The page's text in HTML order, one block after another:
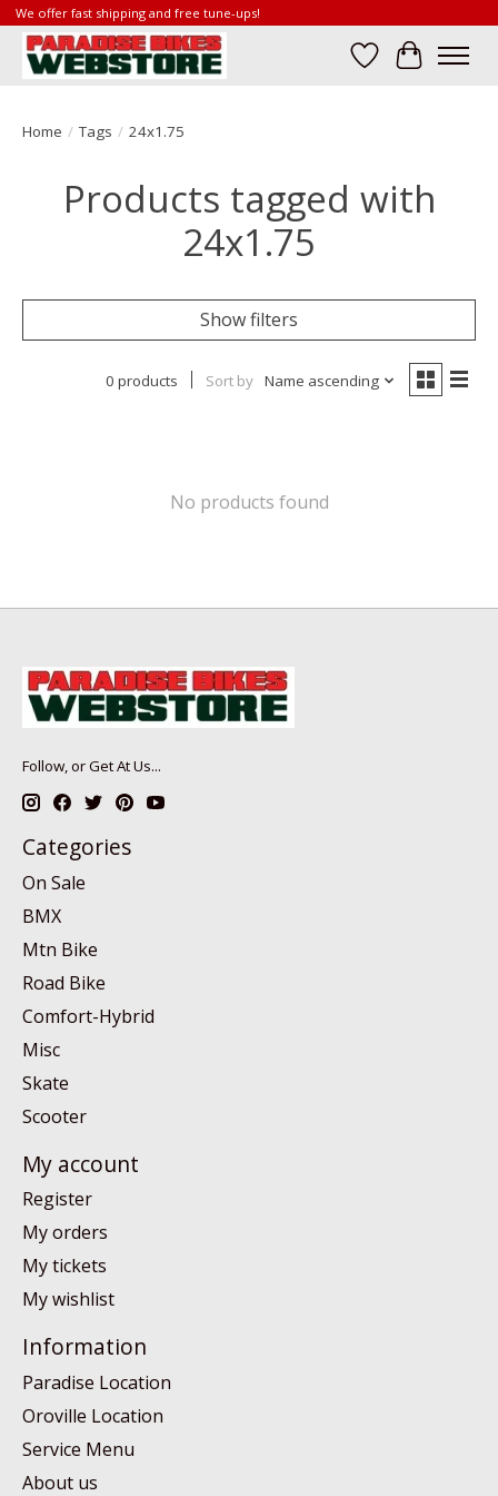
We offer fast shipping and free tune-ups!
Wish List
Cart
Home / Tags / 24x1.75
Products tagged with
24x1.75
Show filters
0 products Sort by Name ascending
No products found
Follow, or Get At Us...
Categories
On Sale
BMX
Mtn Bike
Road Bike
Comfort-Hybrid
Misc
Skate
Scooter
My account
Register
My orders
My tickets
My wishlist
Information
Paradise Location
Oroville Location
Service Menu
About us